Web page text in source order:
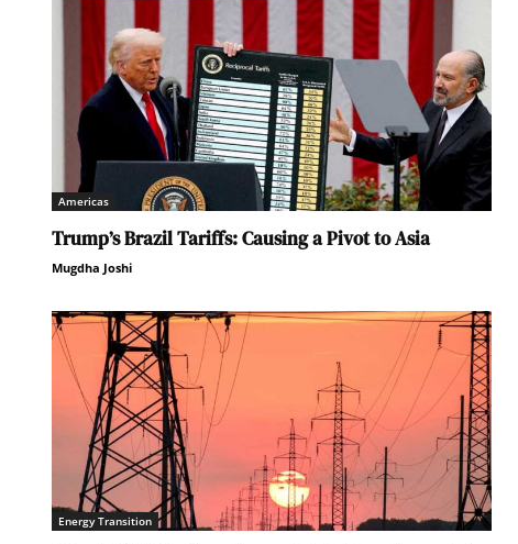
Americas
Trump’s Brazil Tariffs: Causing a Pivot to Asia
Mugdha Joshi
Energy Transition